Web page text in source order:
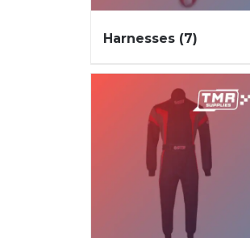
Harnesses (7)